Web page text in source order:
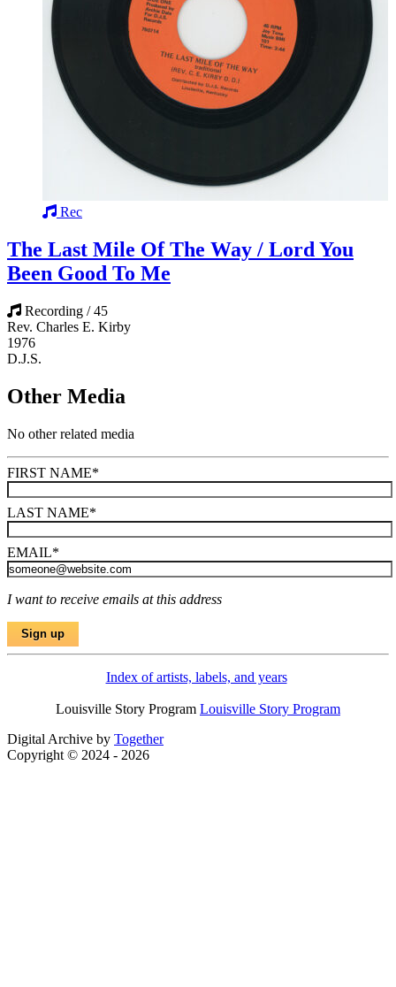
Rec
The Last Mile Of The Way / Lord You
Been Good To Me
Recording / 45
Rev. Charles E. Kirby
1976
D.J.S.
Other Media
No other related media
FIRST NAME*
LAST NAME*
EMAIL*
I want to receive emails at this address
Index of artists, labels, and years
Louisville Story Program Louisville Story Program
Digital Archive by Together
Copyright © 2024 - 2026